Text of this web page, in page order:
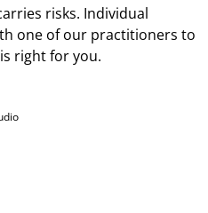
risks. Individual
one of our practitioners to
right for you.